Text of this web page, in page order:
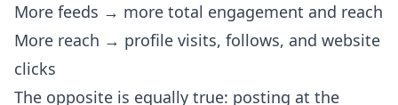
More feeds → more total engagement and reach
More reach → profile visits, follows, and website
clicks
The opposite is equally true: posting at the